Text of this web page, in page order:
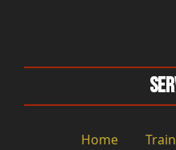
Home